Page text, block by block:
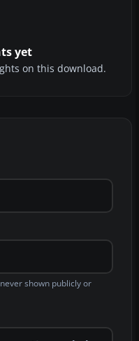
yet
on this download.
shown publicly or